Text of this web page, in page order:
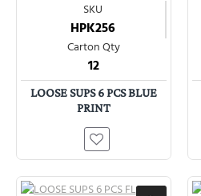
SKU
HPK256
Carton Qty
12
LOOSE SUPS 6 PCS BLUE
PRINT